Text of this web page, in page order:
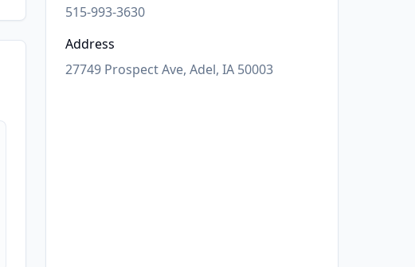
515-993-3630
Address
27749 Prospect Ave, Adel, IA 50003